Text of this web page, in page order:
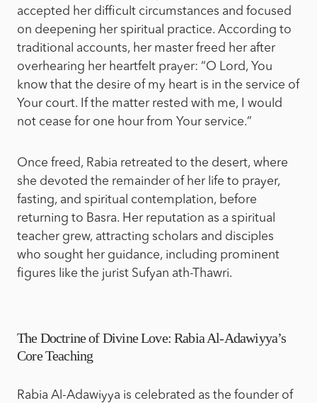
accepted her difficult circumstances and focused
on deepening her spiritual practice. According to
traditional accounts, her master freed her after
overhearing her heartfelt prayer: “O Lord, You
know that the desire of my heart is in the service of
Your court. If the matter rested with me, I would
not cease for one hour from Your service.”
Once freed, Rabia retreated to the desert, where
she devoted the remainder of her life to prayer,
fasting, and spiritual contemplation, before
returning to Basra. Her reputation as a spiritual
teacher grew, attracting scholars and disciples
who sought her guidance, including prominent
figures like the jurist Sufyan ath-Thawri.
The Doctrine of Divine Love: Rabia Al-Adawiyya’s
Core Teaching
Rabia Al-Adawiyya is celebrated as the founder of